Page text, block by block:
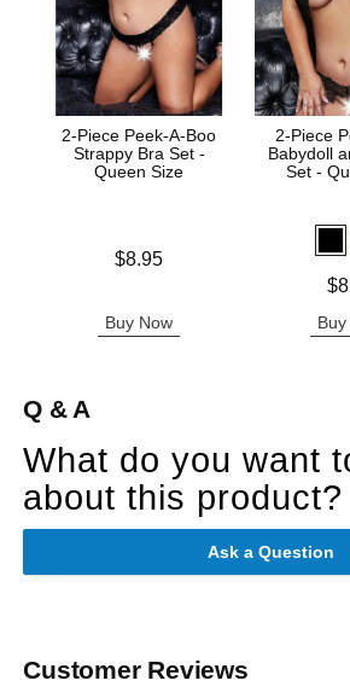
2-Piece Peek-A-Boo
Strappy Bra Set -
Queen Size
$8.95
Buy Now
2-Piece
Babydoll
Set -
Q & A
What do you want
about this product?
Ask a Question
Customer Reviews